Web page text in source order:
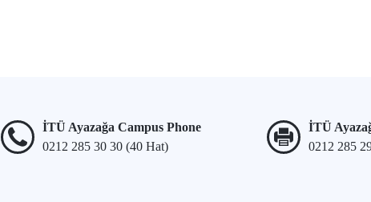
İTÜ Ayazağa Campus Phone
0212 285 30 30 (40 Hat)
İTÜ
0212 285